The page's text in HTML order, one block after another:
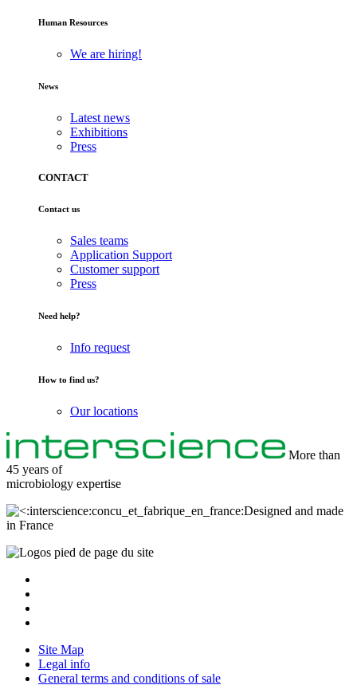
Human Resources
We are hiring!
News
Latest news
Exhibitions
Press
CONTACT
Contact us
Sales teams
Application Support
Customer support
Press
Need help?
Info request
How to find us?
Our locations
More than
45 years of
microbiology expertise
Designed and made
in France
Site Map
Legal info
General terms and conditions of sale